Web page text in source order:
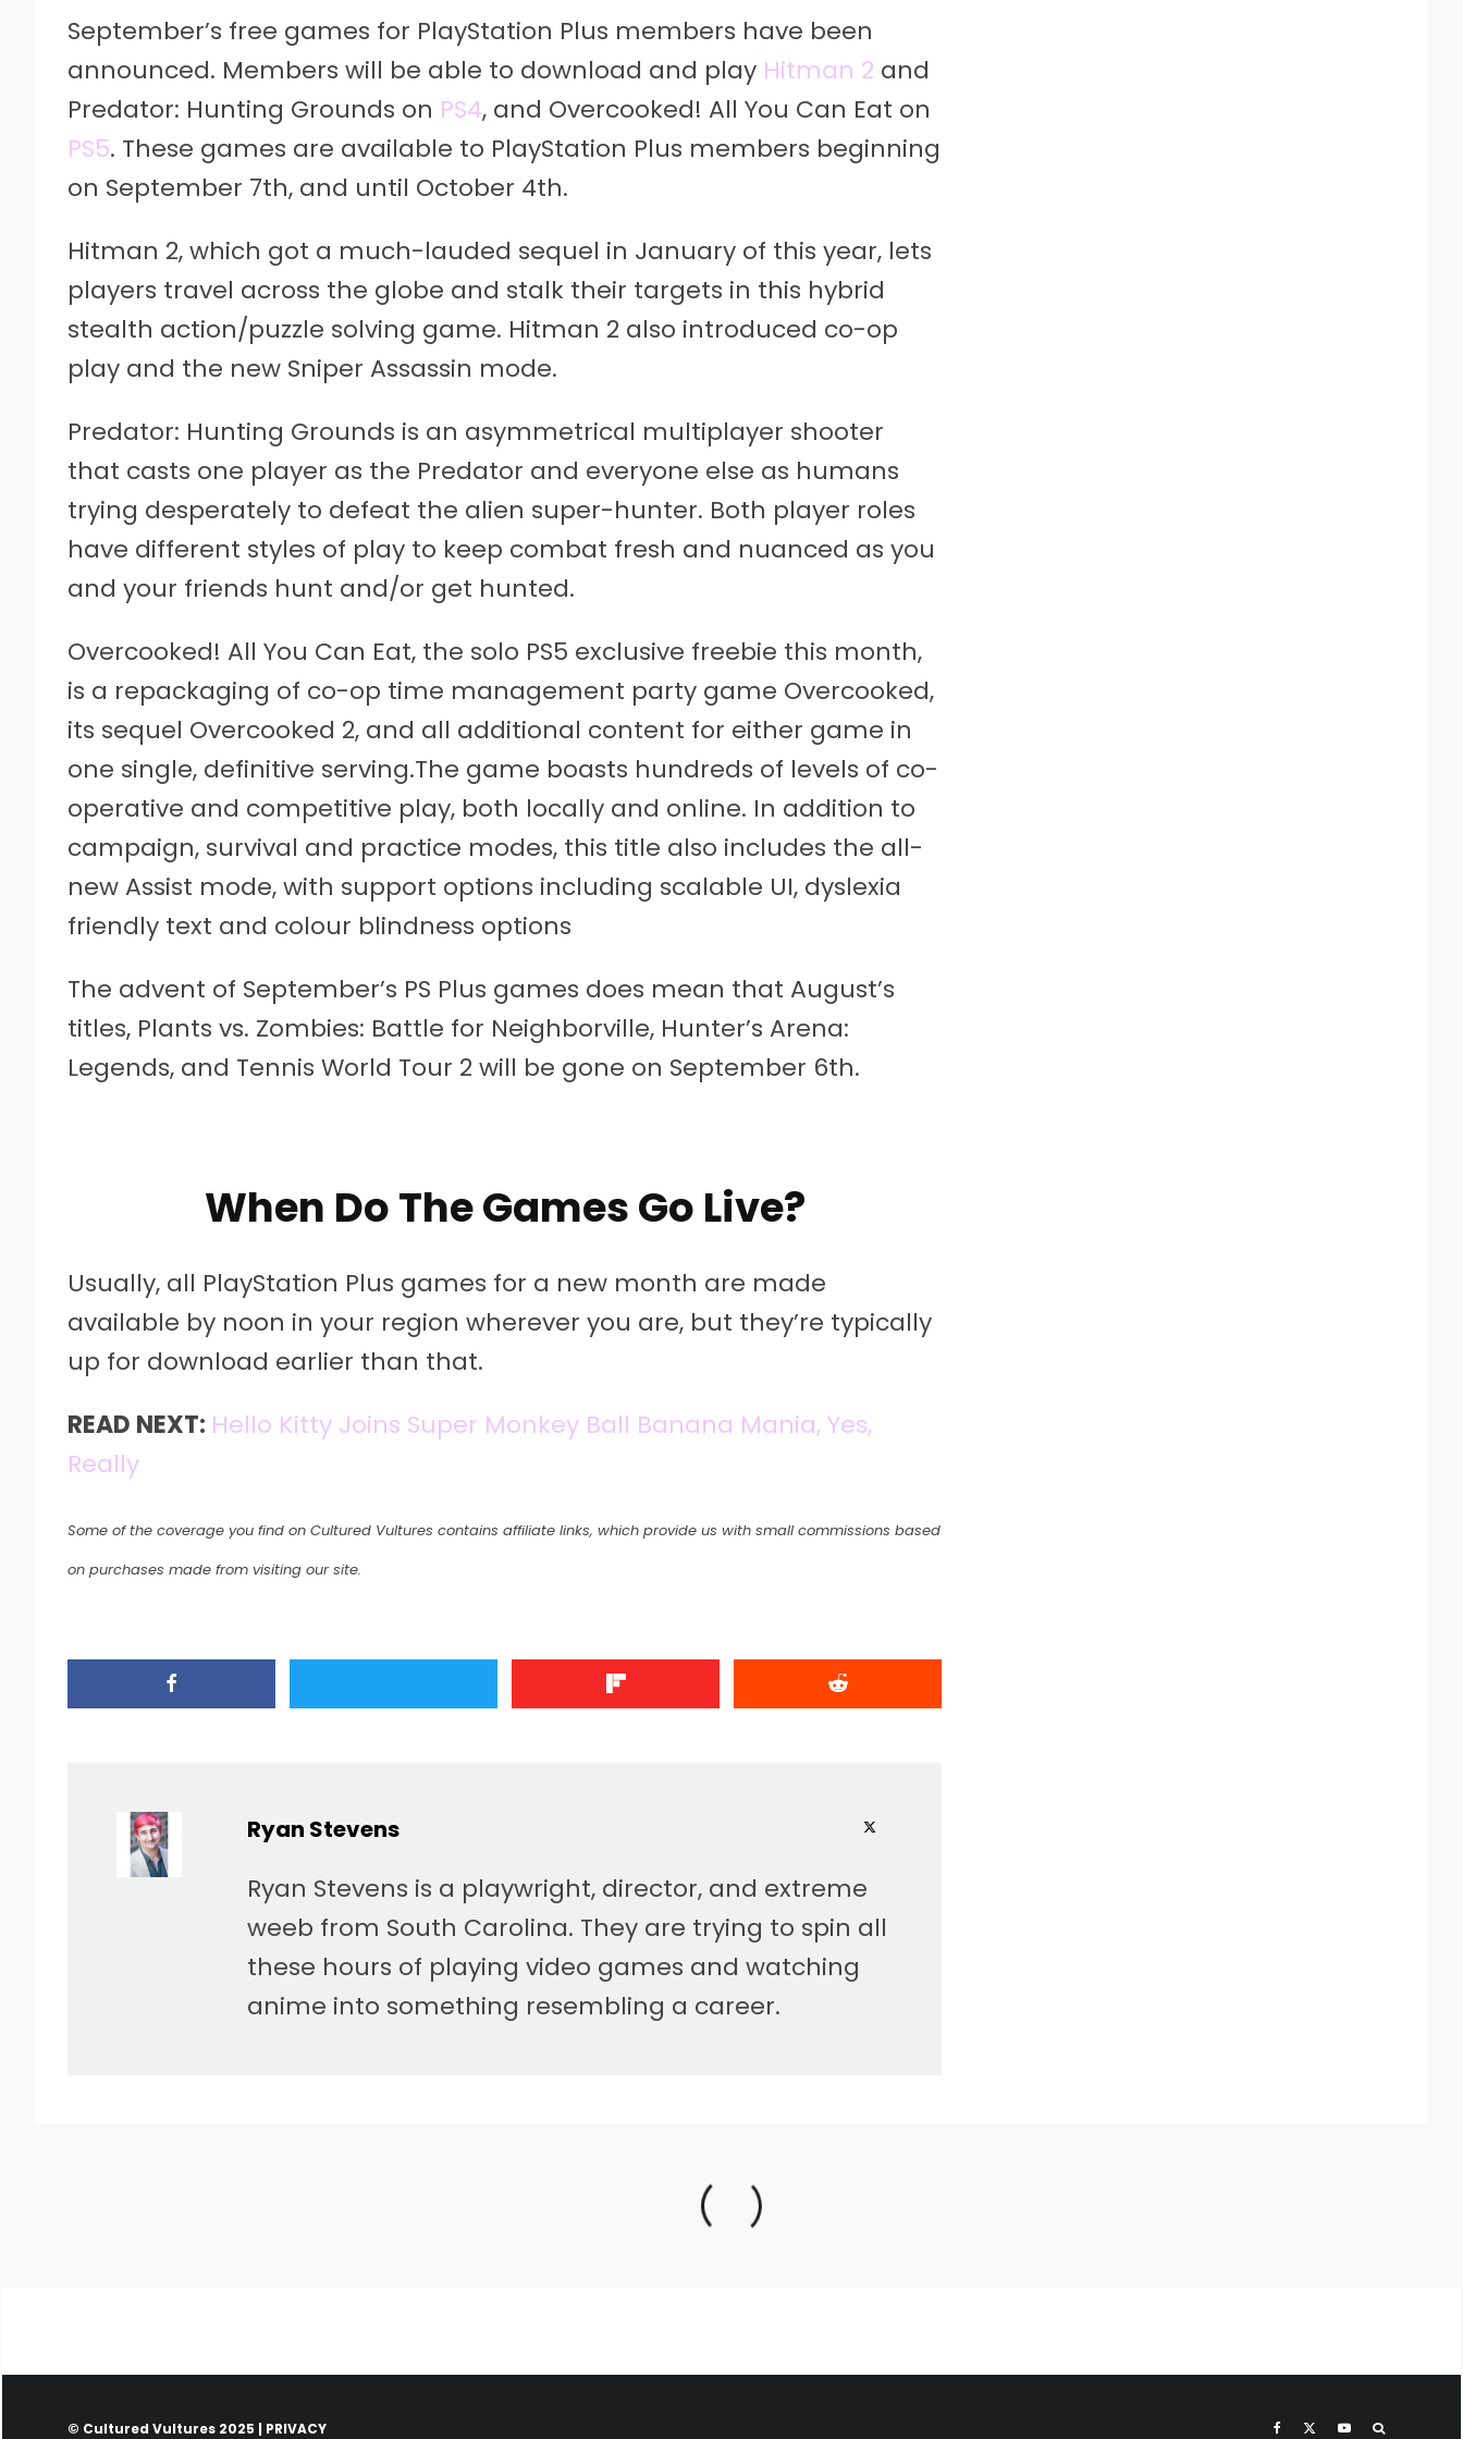
September’s free games for PlayStation Plus members have been
announced. Members will be able to download and play Hitman 2 and
Predator: Hunting Grounds on PS4, and Overcooked! All You Can Eat on
PS5. These games are available to PlayStation Plus members beginning
on September 7th, and until October 4th.
Hitman 2, which got a much-lauded sequel in January of this year, lets
players travel across the globe and stalk their targets in this hybrid
stealth action/puzzle solving game. Hitman 2 also introduced co-op
play and the new Sniper Assassin mode.
Predator: Hunting Grounds is an asymmetrical multiplayer shooter
that casts one player as the Predator and everyone else as humans
trying desperately to defeat the alien super-hunter. Both player roles
have different styles of play to keep combat fresh and nuanced as you
and your friends hunt and/or get hunted.
Overcooked! All You Can Eat, the solo PS5 exclusive freebie this month,
is a repackaging of co-op time management party game Overcooked,
its sequel Overcooked 2, and all additional content for either game in
one single, definitive serving.The game boasts hundreds of levels of co-
operative and competitive play, both locally and online. In addition to
campaign, survival and practice modes, this title also includes the all-
new Assist mode, with support options including scalable UI, dyslexia
friendly text and colour blindness options
The advent of September’s PS Plus games does mean that August’s
titles, Plants vs. Zombies: Battle for Neighborville, Hunter’s Arena:
Legends, and Tennis World Tour 2 will be gone on September 6th.
When Do The Games Go Live?
Usually, all PlayStation Plus games for a new month are made
available by noon in your region wherever you are, but they’re typically
up for download earlier than that.
READ NEXT: Hello Kitty Joins Super Monkey Ball Banana Mania, Yes,
Really
Some of the coverage you find on Cultured Vultures contains affiliate links, which provide us with small commissions based
on purchases made from visiting our site.
Ryan Stevens
Ryan Stevens is a playwright, director, and extreme
weeb from South Carolina. They are trying to spin all
these hours of playing video games and watching
anime into something resembling a career.
© Cultured Vultures 2025 | PRIVACY